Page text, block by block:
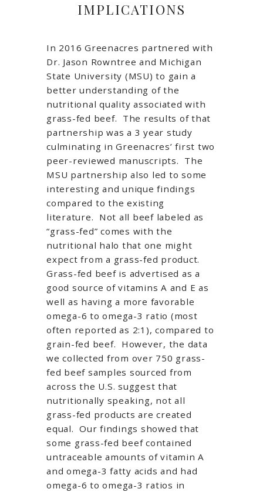
IMPLICATIONS
In 2016 Greenacres partnered with
Dr. Jason Rowntree and Michigan
State University (MSU) to gain a
better understanding of the
nutritional quality associated with
grass-fed beef. The results of that
partnership was a 3 year study
culminating in Greenacres’ first two
peer-reviewed manuscripts. The
MSU partnership also led to some
interesting and unique findings
compared to the existing
literature. Not all beef labeled as
“grass-fed” comes with the
nutritional halo that one might
expect from a grass-fed product.
Grass-fed beef is advertised as a
good source of vitamins A and E as
well as having a more favorable
omega-6 to omega-3 ratio (most
often reported as 2:1), compared to
grain-fed beef. However, the data
we collected from over 750 grass-
fed beef samples sourced from
across the U.S. suggest that
nutritionally speaking, not all
grass-fed products are created
equal. Our findings showed that
some grass-fed beef contained
untraceable amounts of vitamin A
and omega-3 fatty acids and had
omega-6 to omega-3 ratios in